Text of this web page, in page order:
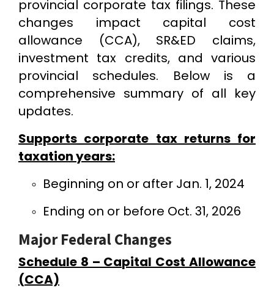
provincial corporate tax filings. These
changes impact capital cost
allowance (CCA), SR&ED claims,
investment tax credits, and various
provincial schedules. Below is a
comprehensive summary of all key
updates.
Supports corporate tax returns for
taxation years:
Beginning on or after Jan. 1, 2024
Ending on or before Oct. 31, 2026
Major Federal Changes
Schedule 8 – Capital Cost Allowance
(CCA)